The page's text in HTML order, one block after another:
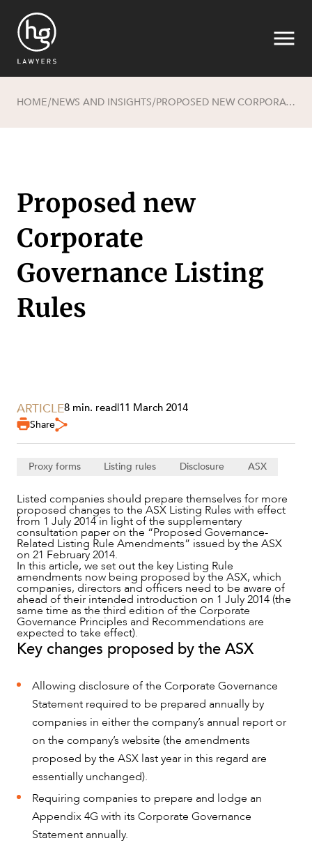
SECTORS
SERVICES
HOME/NEWS AND INSIGHTS/ PROPOSED NEW CORPORATE GOVERNANCE LISTING RULES
Proposed new
Corporate
Governance Listing
Rules
ARTICLE8 min. read|11 March 2014
Share
Proxy forms Listing rules Disclosure ASX
Listed companies should prepare themselves for more
proposed changes to the ASX Listing Rules with effect
from 1 July 2014 in light of the supplementary
consultation paper on the “Proposed Governance-
Related Listing Rule Amendments” issued by the ASX
on 21 February 2014.
In this article, we set out the key Listing Rule
amendments now being proposed by the ASX, which
companies, directors and officers need to be aware of
ahead of their intended introduction on 1 July 2014 (the
same time as the third edition of the Corporate
Governance Principles and Recommendations are
expected to take effect).
Key changes proposed by the ASX
Allowing disclosure of the Corporate Governance
Statement required to be prepared annually by
companies in either the company’s annual report or
on the company’s website (the amendments
proposed by the ASX last year in this regard are
essentially unchanged).
Requiring companies to prepare and lodge an
Appendix 4G with its Corporate Governance
Statement annually.